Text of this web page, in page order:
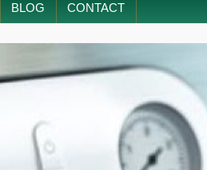
BLOG CONTACT